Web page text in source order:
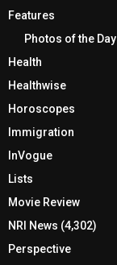
Features
Photos of the Day
Health
Healthwise
Horoscopes
Immigration
InVogue
Lists
Movie Review
NRI News (4,302)
Perspective